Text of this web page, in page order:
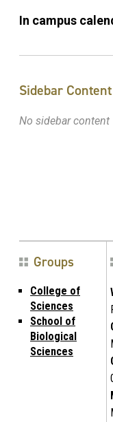
In campus
Sidebar Content
No sidebar content
Groups
College of
Sciences
School of
Biological
Sciences